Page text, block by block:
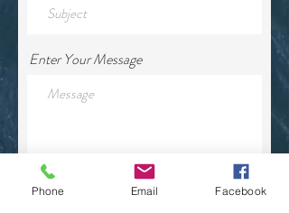
Enter Your Message
Phone Email Facebook